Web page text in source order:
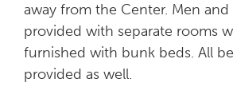
away from the Center. Men
provided with separate rooms
furnished with bunk beds. All
provided as well.